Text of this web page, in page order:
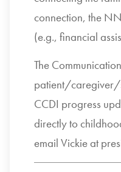
connection, the
(e.g., financial
The
patient/caregiver/
CCDI progress
directly to
email Vickie at